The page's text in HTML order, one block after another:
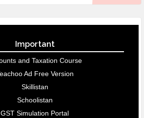
Important
and Taxation Course
Ad Free Version
Skillistan
Schoolistan
GST Simulation Portal